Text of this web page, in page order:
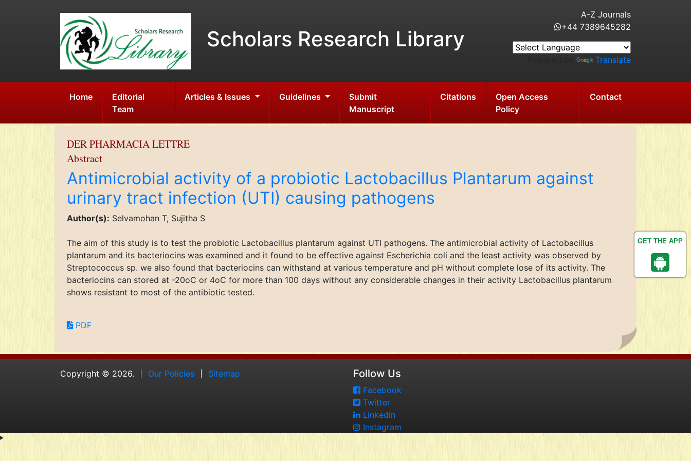
GET THE APP
Scholars Research Library
A-Z Journals
+44 7389645282
Translate
Home
Editorial
Team
Articles & Issues Guidelines
Submit
Manuscript
Citations
Open Access
Policy
Contact
DER PHARMACIA LETTRE
Abstract
Antimicrobial activity of a probiotic Lactobacillus Plantarum against
urinary tract infection (UTI) causing pathogens
Author(s): Selvamohan T, Sujitha S
The aim of this study is to test the probiotic Lactobacillus plantarum against UTI pathogens. The antimicrobial activity of Lactobacillus
plantarum and its bacteriocins was examined and it found to be effective against Escherichia coli and the least activity was observed by
Streptococcus sp. we also found that bacteriocins can withstand at various temperature and pH without complete lose of its activity. The
bacteriocins can stored at -20oC or 4oC for more than 100 days without any considerable changes in their activity Lactobacillus plantarum
shows resistant to most of the antibiotic tested.
PDF
Copyright © 2026. Our Policies Sitemap Follow Us
Facebook
Twitter
Linkedin
Instagram